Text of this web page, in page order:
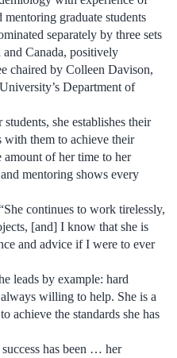
graduate students
separately by three sets
Canada, positively
chaired by Colleen Davison,
Department of
she establishes their
with them to achieve their
amount of her time to her
mentoring shows every
continues to work tirelessly,
[and] I know that she is
and advice if I were to ever
leads by example: hard
willing to help. She is a
achieve the standards she has
has been … her